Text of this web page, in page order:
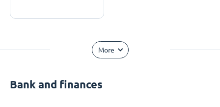
More
Bank and finances